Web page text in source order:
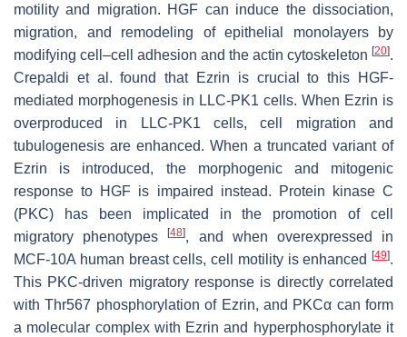
motility and migration. HGF can induce the dissociation,
migration, and remodeling of epithelial monolayers by
modifying cell–cell adhesion and the actin cytoskeleton [20].
Crepaldi et al. found that Ezrin is crucial to this HGF-
mediated morphogenesis in LLC-PK1 cells. When Ezrin is
overproduced in LLC-PK1 cells, cell migration and
tubulogenesis are enhanced. When a truncated variant of
Ezrin is introduced, the morphogenic and mitogenic
response to HGF is impaired instead. Protein kinase C
(PKC) has been implicated in the promotion of cell
migratory phenotypes[48], and when overexpressed in
MCF-10A human breast cells, cell motility is enhanced [49].
This PKC-driven migratory response is directly correlated
with Thr567 phosphorylation of Ezrin, and PKCα can form
a molecular complex with Ezrin and hyperphosphorylate it